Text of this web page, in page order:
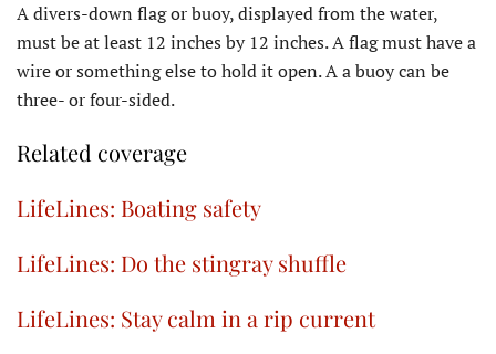
A divers-down flag or buoy, displayed from the water,
must be at least 12 inches by 12 inches. A flag must have a
wire or something else to hold it open. A a buoy can be
three- or four-sided.
Related coverage
LifeLines: Boating safety
LifeLines: Do the stingray shuffle
LifeLines: Stay calm in a rip current